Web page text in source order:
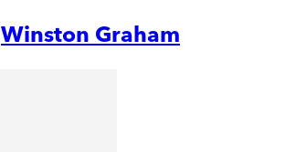
Winston Graham